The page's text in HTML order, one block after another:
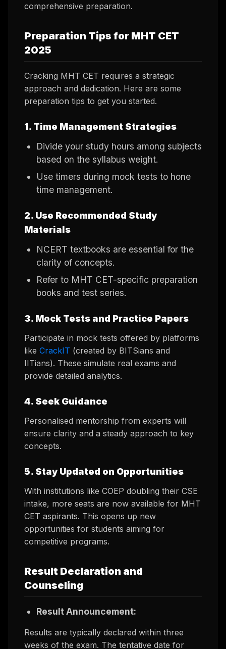
comprehensive preparation.
Preparation Tips for MHT CET
2025
Cracking MHT CET requires a strategic
approach and dedication. Here are some
preparation tips to get you started.
1. Time Management Strategies
Divide your study hours among subjects
based on the syllabus weight.
Use timers during mock tests to hone
time management.
2. Use Recommended Study
Materials
NCERT textbooks are essential for the
clarity of concepts.
Refer to MHT CET-specific preparation
books and test series.
3. Mock Tests and Practice Papers
Participate in mock tests offered by platforms
like CrackIT (created by BITSians and
IITians). These simulate real exams and
provide detailed analytics.
4. Seek Guidance
Personalised mentorship from experts will
ensure clarity and a steady approach to key
concepts.
5. Stay Updated on Opportunities
With institutions like COEP doubling their CSE
intake, more seats are now available for MHT
CET aspirants. This opens up new
opportunities for students aiming for
competitive programs.
Result Declaration and
Counseling
Result Announcement:
Results are typically declared within three
weeks of the exam. The tentative date for